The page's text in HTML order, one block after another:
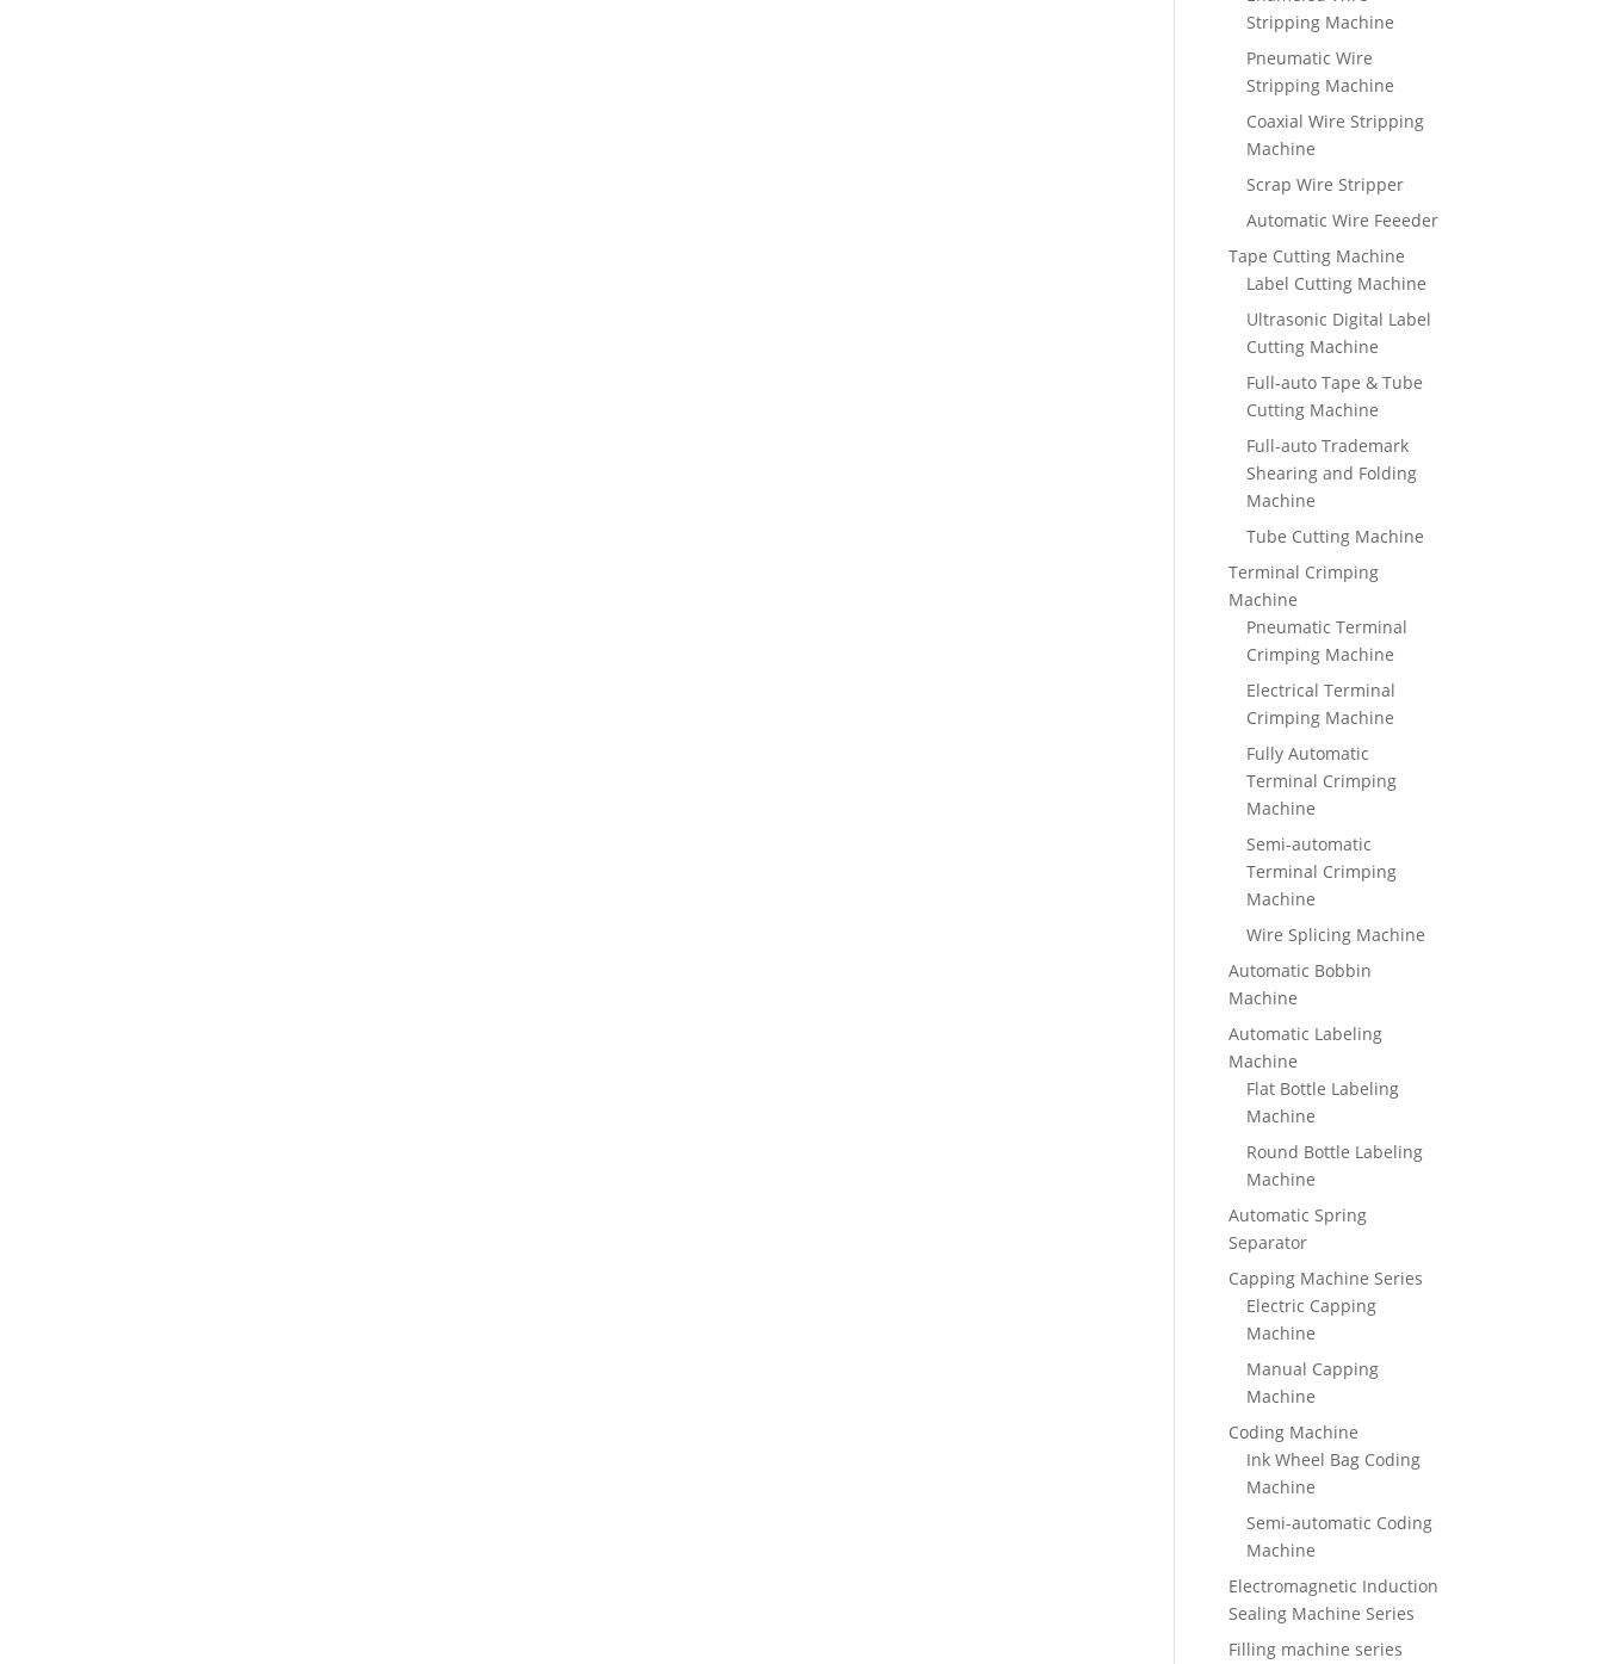
Stripping Machine
Pneumatic Wire
Stripping Machine
Coaxial Wire Stripping
Machine
Scrap Wire Stripper
Automatic Wire Feeeder
Tape Cutting Machine
Label Cutting Machine
Ultrasonic Digital Label
Cutting Machine
Full-auto Tape & Tube
Cutting Machine
Full-auto Trademark
Shearing and Folding
Machine
Tube Cutting Machine
Terminal Crimping
Machine
Pneumatic Terminal
Crimping Machine
Electrical Terminal
Crimping Machine
Fully Automatic
Terminal Crimping
Machine
Semi-automatic
Terminal Crimping
Machine
Wire Splicing Machine
Automatic Bobbin
Machine
Automatic Labeling
Machine
Flat Bottle Labeling
Machine
Round Bottle Labeling
Machine
Automatic Spring
Separator
Capping Machine Series
Electric Capping
Machine
Manual Capping
Machine
Coding Machine
Ink Wheel Bag Coding
Machine
Semi-automatic Coding
Machine
Electromagnetic Induction
Sealing Machine Series
Filling machine series